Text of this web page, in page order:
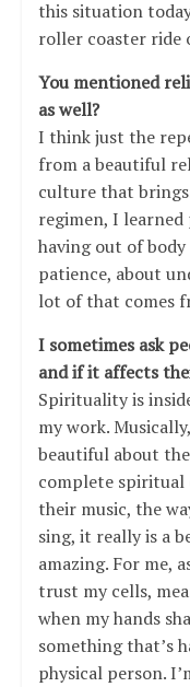
this situation
roller coaster ride
You mentioned
as well?
I think just the
from a beautiful
culture that
regimen, I
having out of
patience, about
lot of that comes
I sometimes ask
and if it affects
Spirituality is
my work.
beautiful about the
complete
their music, the
sing, it really is a
amazing. For me,
trust my cells,
when my hands
something that’s
physical person.